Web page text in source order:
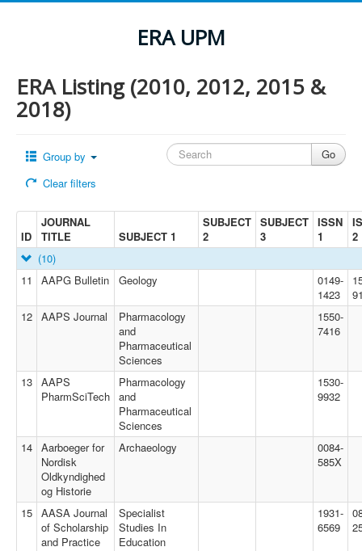
ERA UPM
ERA Listing (2010, 2012, 2015 &
2018)
Group by
Clear filters
ID
JOURNAL
TITLE
SUBJECT 1
SUBJECT
2
SUBJECT
3
ISSN
1
2
(10)
11
AAPG Bulletin Geology
0149-
1423
12 AAPS Journal
Pharmacology
and
Pharmaceutical
Sciences
1550-
7416
13 AAPS
PharmSciTech
Pharmacology
and
Pharmaceutical
Sciences
1530-
9932
14 Aarboeger for
Nordisk
Oldkyndighed
og Historie
Archaeology
0084-
585X
15 AASA Journal
of Scholarship
and Practice
Specialist
Studies In
Education
1931-
6569